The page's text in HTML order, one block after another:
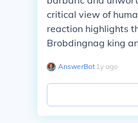
critical view of
reaction highlights
Brobdingnag king
AnswerBot∙ 1y ago